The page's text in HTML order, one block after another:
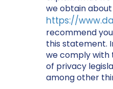
we obtain about
https://
recommend
this statement.
we comply with
of privacy
among other